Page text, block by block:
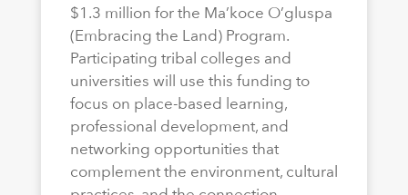
$1.3 million for the Ma’koce O’gluspa
(Embracing the Land) Program.
Participating tribal colleges and
universities will use this funding to
focus on place-based learning,
professional development, and
networking opportunities that
complement the environment, cultural